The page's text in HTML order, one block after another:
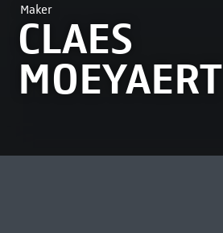
Maker
CLAES
MOEYAERT